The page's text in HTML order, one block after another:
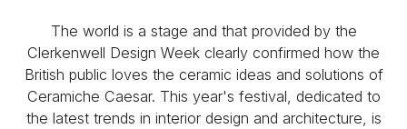
The world is a stage and that provided by the
Clerkenwell Design Week clearly confirmed how the
British public loves the ceramic ideas and solutions of
Ceramiche Caesar. This year's festival, dedicated to
the latest trends in interior design and architecture, is